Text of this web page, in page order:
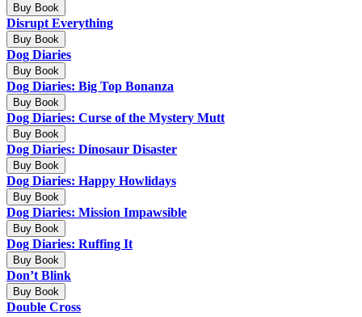
Buy Book
Disrupt Everything
Buy Book
Dog Diaries
Buy Book
Dog Diaries: Big Top Bonanza
Buy Book
Dog Diaries: Curse of the Mystery Mutt
Buy Book
Dog Diaries: Dinosaur Disaster
Buy Book
Dog Diaries: Happy Howlidays
Buy Book
Dog Diaries: Mission Impawsible
Buy Book
Dog Diaries: Ruffing It
Buy Book
Don’t Blink
Buy Book
Double Cross